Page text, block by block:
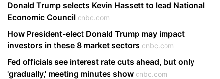
Donald Trump selects Kevin Hassett to lead National
Economic Council cnbc.com
How President-elect Donald Trump may impact
investors in these 8 market sectors cnbc.com
Fed officials see interest rate cuts ahead, but only
'gradually,' meeting minutes show cnbc.com